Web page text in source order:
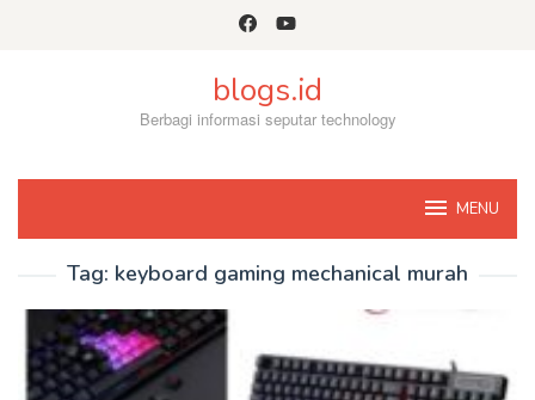
blogs.id
Berbagi informasi seputar technology
MENU
Tag: keyboard gaming mechanical murah